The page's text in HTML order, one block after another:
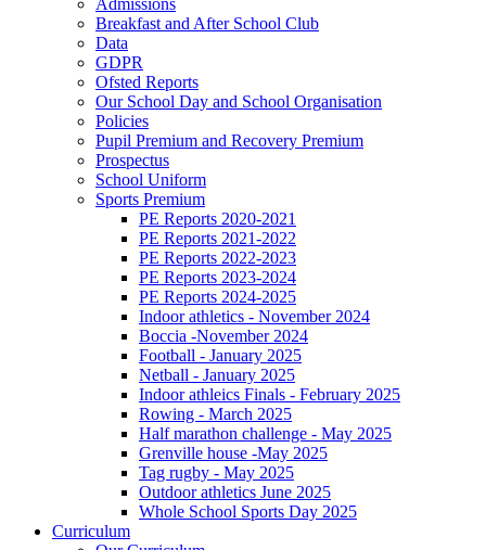
Admissions
Breakfast and After School Club
Data
GDPR
Ofsted Reports
Our School Day and School Organisation
Policies
Pupil Premium and Recovery Premium
Prospectus
School Uniform
Sports Premium
PE Reports 2020-2021
PE Reports 2021-2022
PE Reports 2022-2023
PE Reports 2023-2024
PE Reports 2024-2025
Indoor athletics - November 2024
Boccia -November 2024
Football - January 2025
Netball - January 2025
Indoor athleics Finals - February 2025
Rowing - March 2025
Half marathon challenge - May 2025
Grenville house -May 2025
Tag rugby - May 2025
Outdoor athletics June 2025
Whole School Sports Day 2025
Curriculum